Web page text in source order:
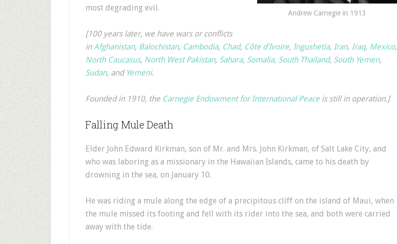
Andrew Carnegie in 1913
most degrading evil.
[100 years later, we have wars or conflicts
inAfghanistan, Balochistan, Cambodia, Chad, Côte d’Ivoire, Ingushetia, Iran, Iraq, Mexico,
North Caucasus, North West Pakistan, Sahara, Somalia, South Thailand, South Yemen,
Sudan, and Yemeni.
Founded in 1910, the Carnegie Endowment for International Peace is still in operation.]
Falling Mule Death
Elder John Edward Kirkman, son of Mr. and Mrs. John Kirkman, of Salt Lake City, and
who was laboring as a missionary in the Hawaiian Islands, came to his death by
drowning in the sea, on January 10.
He was riding a mule along the edge of a precipitous cliff on the island of Maui, when
the mule missed its footing and fell with its rider into the sea, and both were carried
away with the tide.